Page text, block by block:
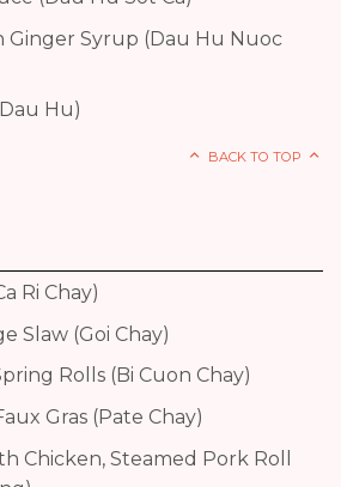
Syrup (Dau Hu Nuoc
Hu)
BACK TO TOP
Ri Chay)
Slaw (Goi Chay)
Rolls (Bi Cuon Chay)
Gras (Pate Chay)
Chicken, Steamed Pork Roll